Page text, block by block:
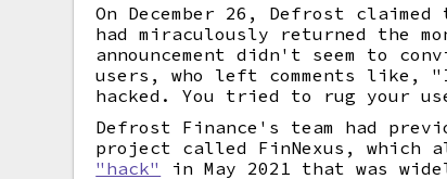
On December 26, Defrost
had miraculously returned the
announcement didn't seem to
users, who left comments like,
hacked. You tried to rug your
Defrost Finance's team had
project called FinNexus, which
"hack"
in May 2021 that was